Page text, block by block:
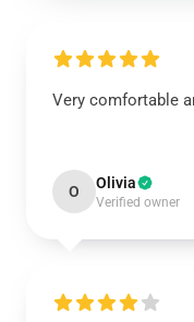
Very comfortable
O Olivia
Verified owner